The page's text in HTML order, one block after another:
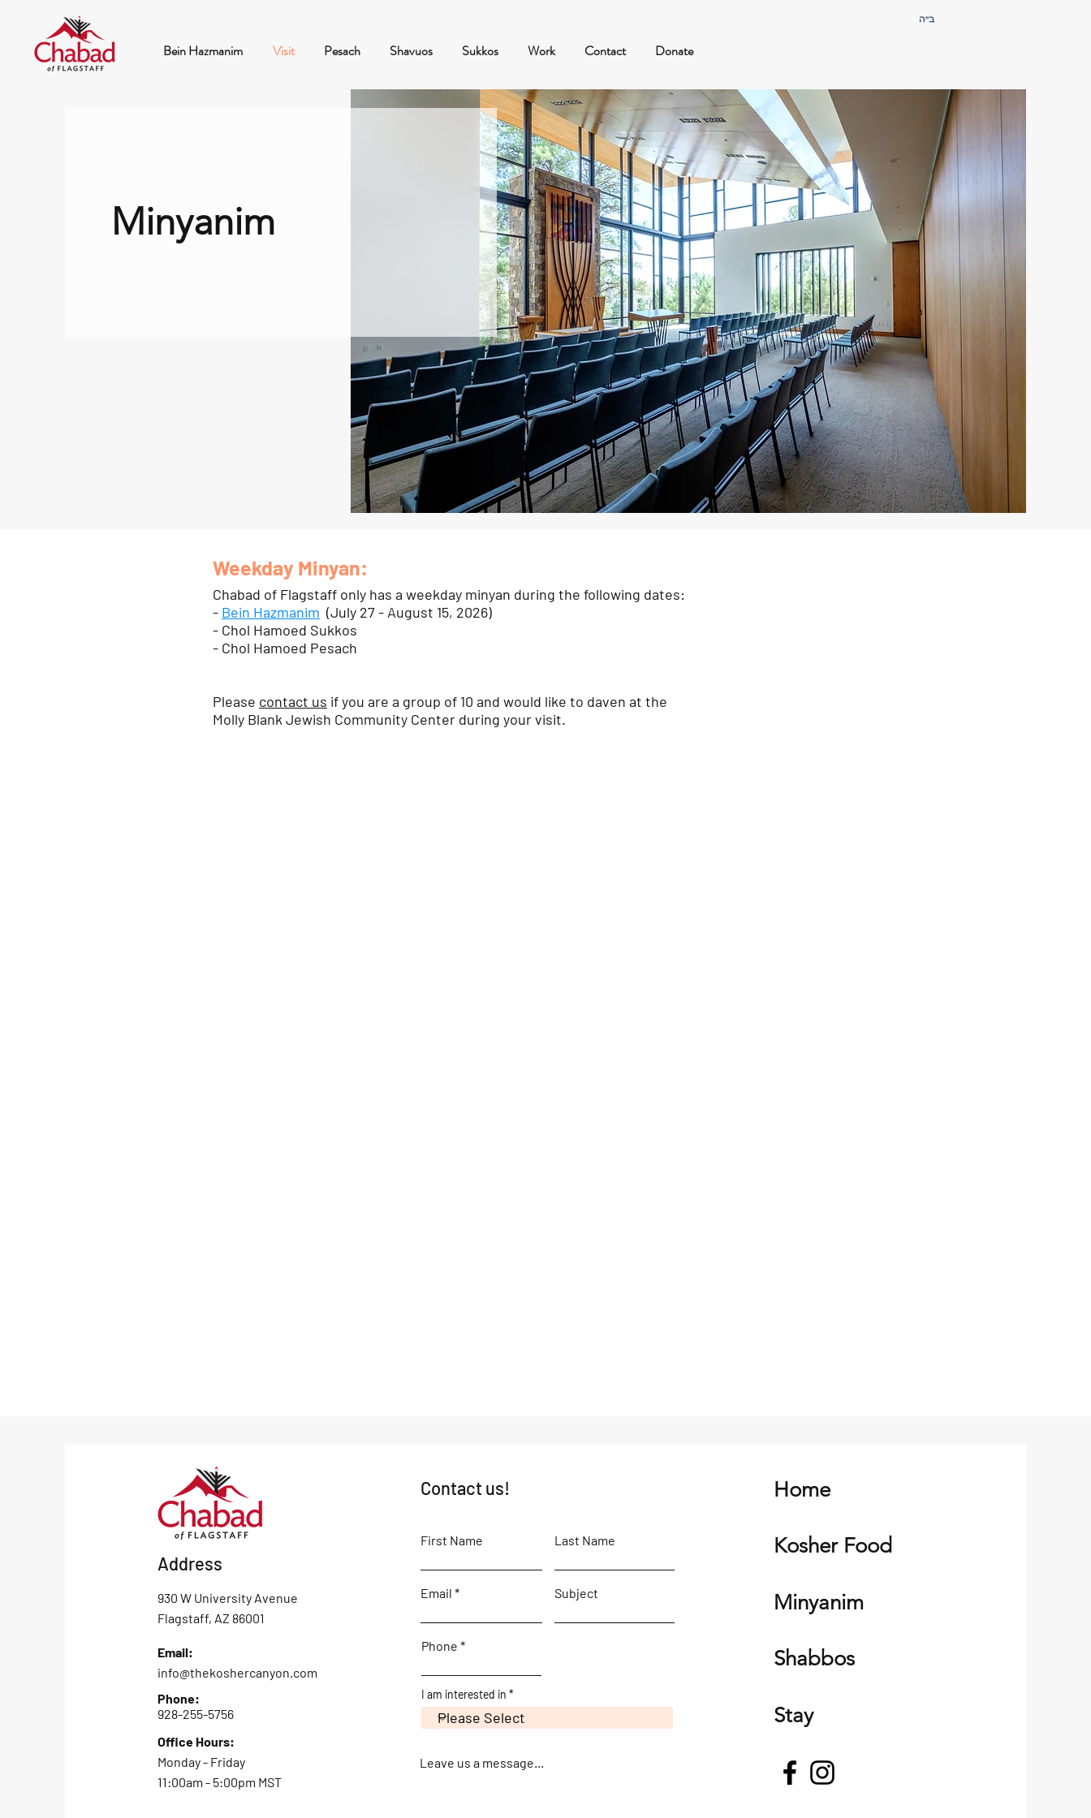
Bein Hazmanim Visit Pesach Shavuos Sukkos Work Contact Donate
Minyanim
Weekday Minyan:
Chabad of Flagstaff only has a weekday minyan during the following dates:
- Bein Hazmanim (July 27 - August 15, 2026)
- Chol Hamoed Sukkos
- Chol Hamoed Pesach
Please contact us if you are a group of 10 and would like to daven at the
Molly Blank Jewish Community Center during your visit.
Address
930 W University Avenue
Flagstaff, AZ 86001
Email:
info@thekoshercanyon.com
Phone:
928-255-5756
Office Hours:
Monday - Friday
11:00am - 5:00pm MST
Contact us!
First Name Last Name
Email Subject
Phone
I am interested in
Leave us a message...
Home
Kosher Food
Minyanim
Shabbos
Stay